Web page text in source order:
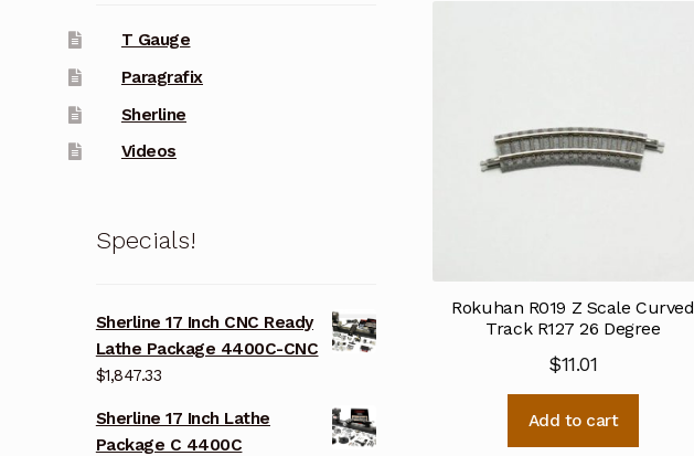
Rokuhan R019 Z Scale Curved
Track R127 26 Degree
$11.01
Add to cart
T Gauge
Paragrafix
Sherline
Videos
Specials!
Sherline 17 Inch CNC Ready
Lathe Package 4400C-CNC
$1,847.33
Sherline 17 Inch Lathe
Package C 4400C